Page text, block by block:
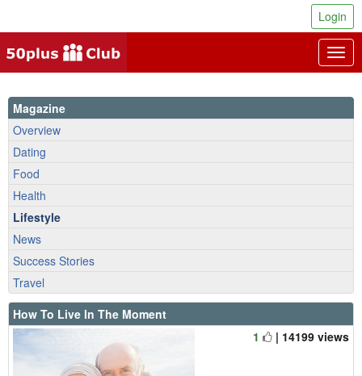
Login
Magazine
Overview
Dating
Food
Health
Lifestyle
News
Success Stories
Travel
How To Live In The Moment
1
| 14199 views